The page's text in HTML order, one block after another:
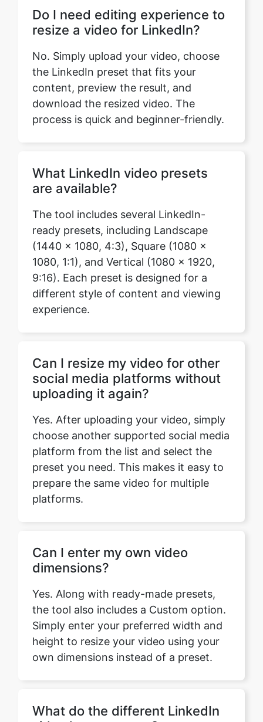
the LinkedIn preset that fits your
content, preview the result, and
download the resized video. The
process is quick and beginner-friendly.
What LinkedIn video presets
ready presets, including Landscape
(1440 × 1080, 4:3), Square (1080 ×
1080, 1:1), and Vertical (1080 × 1920,
9:16). Each preset is designed for a
different style of content and viewing
experience.
Can I resize my video for other
Yes. After uploading your video, simply
choose another supported social media
platform from the list and select the
preset you need. This makes it easy to
prepare the same video for multiple
platforms.
Can I enter my own video
the tool also includes a Custom option.
Simply enter your preferred width and
height to resize your video using your
own dimensions instead of a preset.
What do the different LinkedIn
widescreen presentation, square videos